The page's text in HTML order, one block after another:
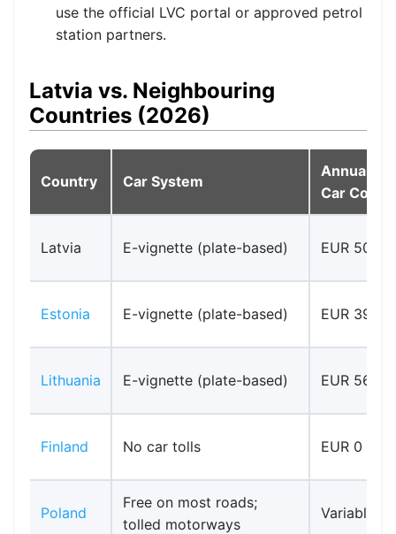
use the official LVC portal or approved petrol
station partners.
Latvia vs. Neighbouring
Countries (2026)
Country Car System
Annual
Car Cost
Latvia E-vignette (plate-based) EUR 50
Estonia E-vignette (plate-based) EUR 39.90
Lithuania E-vignette (plate-based) EUR 56.00
Finland No car tolls EUR 0
Poland
Free on most roads;
tolled motorways
Variable